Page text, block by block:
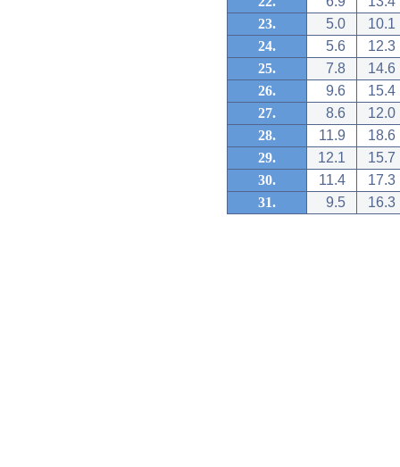
23.
5.0
10.1
24.
5.6
12.3
25.
7.8
14.6
26.
9.6
15.4
27.
8.6
12.0
28.
11.9
18.6
29.
12.1
15.7
30.
11.4
17.3
31.
9.5 16.3